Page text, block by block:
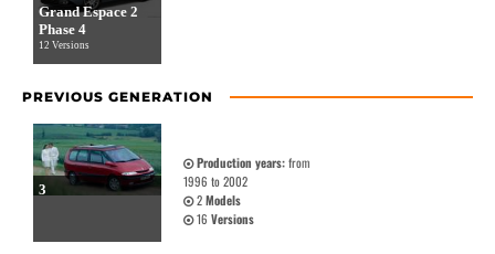
Grand Espace 2
Phase 4
12 Versions
PREVIOUS GENERATION
3
Production years:from
1996 to 2002
2Models
16 Versions